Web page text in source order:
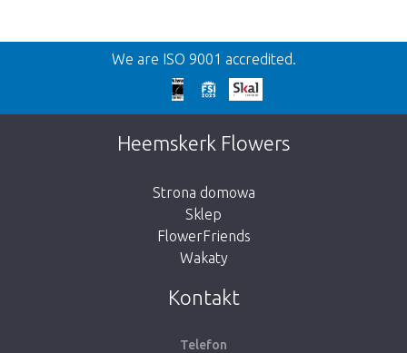
Wroc
We're sorry
This page does not exist. Click on the
button below to return to the shop.
Take me back to the shop
We are ISO 9001 accredited.
Heemskerk Flowers
Strona domowa
Sklep
FlowerFriends
Wakaty
Kontakt
Telefon